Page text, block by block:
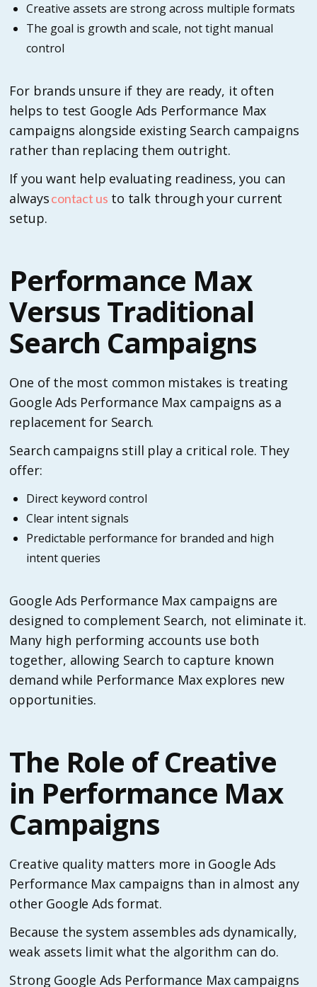
Creative assets are strong across multiple formats
The goal is growth and scale, not tight manual
control
For brands unsure if they are ready, it often
helps to test Google Ads Performance Max
campaigns alongside existing Search campaigns
rather than replacing them outright.
If you want help evaluating readiness, you can
alwayscontact us to talk through your current
setup.
Performance Max
Versus Traditional
Search Campaigns
One of the most common mistakes is treating
Google Ads Performance Max campaigns as a
replacement for Search.
Search campaigns still play a critical role. They
offer:
Direct keyword control
Clear intent signals
Predictable performance for branded and high
intent queries
Google Ads Performance Max campaigns are
designed to complement Search, not eliminate it.
Many high performing accounts use both
together, allowing Search to capture known
demand while Performance Max explores new
opportunities.
The Role of Creative
in Performance Max
Campaigns
Creative quality matters more in Google Ads
Performance Max campaigns than in almost any
other Google Ads format.
Because the system assembles ads dynamically,
weak assets limit what the algorithm can do.
Strong Google Ads Performance Max campaigns